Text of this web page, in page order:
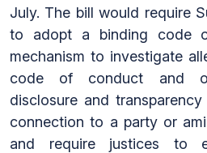
July. The bill would require
to adopt a binding code
mechanism to investigate
code of conduct and
disclosure and
connection to a party or
and require justices to